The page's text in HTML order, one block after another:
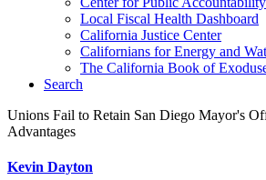
Local Fiscal Health Dashboard
California Justice Center
Californians for Energy and
The California Book of
Search
Unions Fail to Retain San Diego Mayor's
Advantages
Kevin Dayton